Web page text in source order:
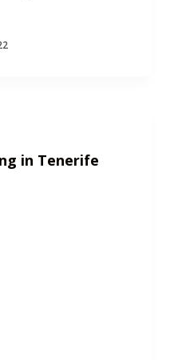
in Tenerife